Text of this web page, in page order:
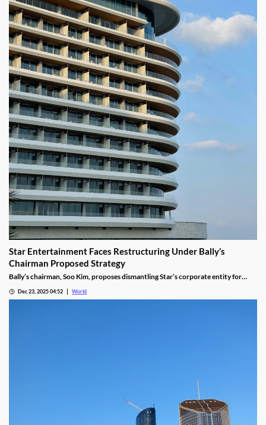
Star Entertainment Faces Restructuring Under Bally’s
Chairman Proposed Strategy
Bally’s chairman, Soo Kim, proposes dismantling Star’s corporate entity for
Dec 23, 2025 04:52 World